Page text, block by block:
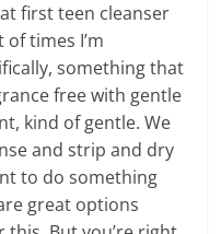
first teen cleanser
times I’m
something that
free with gentle
kind of gentle. We
and strip and dry
to do something
great options